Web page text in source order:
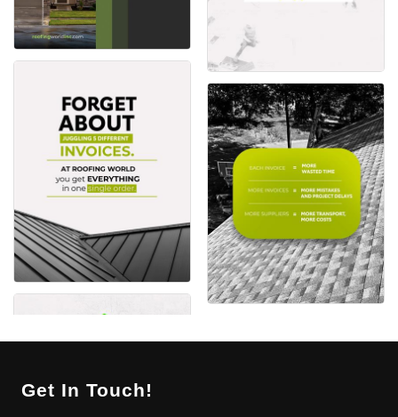
Get In Touch!